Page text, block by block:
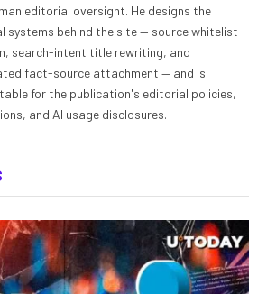
editorial oversight. He designs the
systems behind the site — source whitelist
search-intent title rewriting, and
fact-source attachment — and is
for the publication's editorial policies,
and AI usage disclosures.